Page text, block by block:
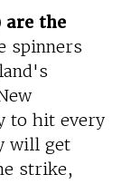
are the
spinners
to hit every
will get
strike,